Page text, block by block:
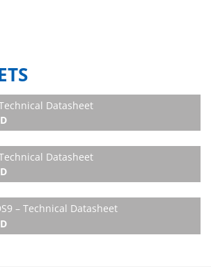
Technical Datasheet
Technical Datasheet
– Technical Datasheet